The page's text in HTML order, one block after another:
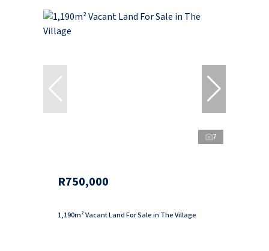
7
R750,000
1,190m² Vacant Land For Sale in The Village